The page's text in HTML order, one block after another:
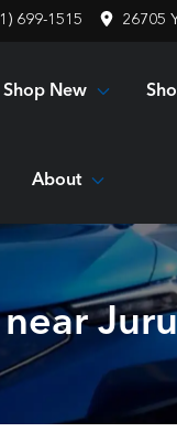
699-1515 26705
Shop New
About